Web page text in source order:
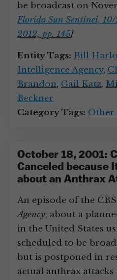
be broadcast on
Florida Sun Sentinel,
2012, pp. 145]
Entity Tags: Bill
Intelligence Agency,
Brandon, Gail Katz,
Beckner
Category Tags: Other
October 18, 2001:
Canceled because
about an Anthrax
An episode of the
Agency, about a
in the United States
scheduled to be
but is postponed in
actual anthrax